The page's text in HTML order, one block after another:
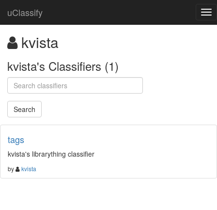
uClassify
kvista
kvista's Classifiers (1)
tags
kvista's librarything classifier
by kvista